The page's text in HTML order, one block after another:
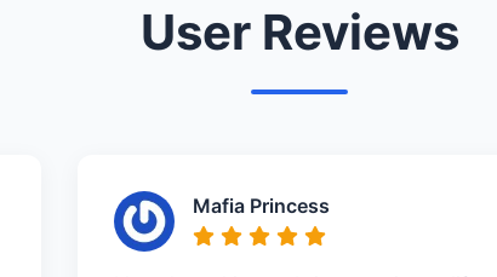
User Reviews
Mafia Princess